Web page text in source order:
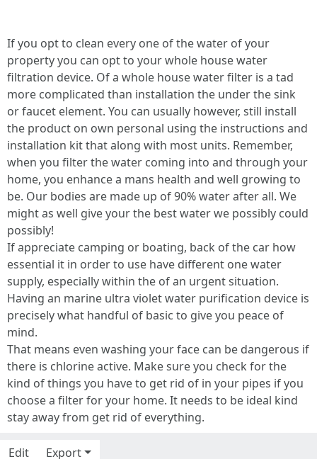
If you opt to clean every one of the water of your
property you can opt to your whole house water
filtration device. Of a whole house water filter is a tad
more complicated than installation the under the sink
or faucet element. You can usually however, still install
the product on own personal using the instructions and
installation kit that along with most units. Remember,
when you filter the water coming into and through your
home, you enhance a mans health and well growing to
be. Our bodies are made up of 90% water after all. We
might as well give your the best water we possibly could
possibly!
If appreciate camping or boating, back of the car how
essential it in order to use have different one water
supply, especially within the of an urgent situation.
Having an marine ultra violet water purification device is
precisely what handful of basic to give you peace of
mind.
That means even washing your face can be dangerous if
there is chlorine active. Make sure you check for the
kind of things you have to get rid of in your pipes if you
choose a filter for your home. It needs to be ideal kind
stay away from get rid of everything.
Edit Export